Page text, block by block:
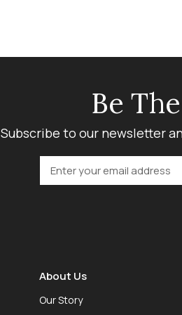
Be
Subscribe to our newsletter
About Us
Our Story